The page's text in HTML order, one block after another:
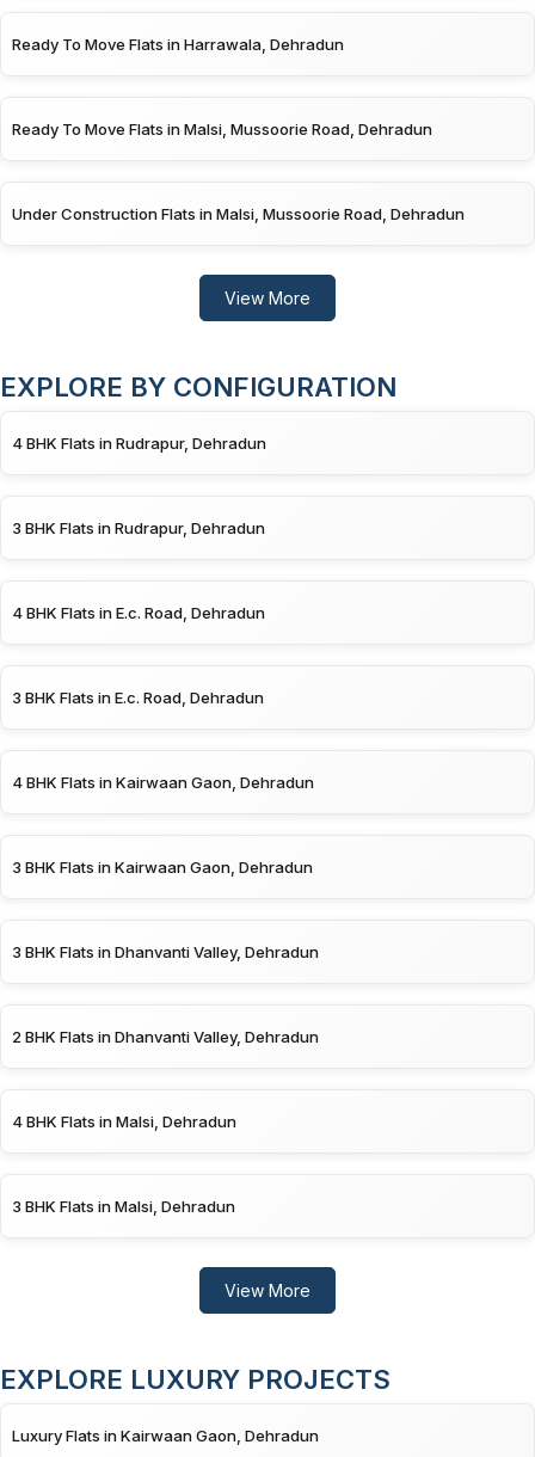
Ready To Move Flats in Harrawala, Dehradun
Ready To Move Flats in Malsi, Mussoorie Road, Dehradun
Under Construction Flats in Malsi, Mussoorie Road, Dehradun
View More
EXPLORE BY CONFIGURATION
4 BHK Flats in Rudrapur, Dehradun
3 BHK Flats in Rudrapur, Dehradun
4 BHK Flats in E.c. Road, Dehradun
3 BHK Flats in E.c. Road, Dehradun
4 BHK Flats in Kairwaan Gaon, Dehradun
3 BHK Flats in Kairwaan Gaon, Dehradun
3 BHK Flats in Dhanvanti Valley, Dehradun
2 BHK Flats in Dhanvanti Valley, Dehradun
4 BHK Flats in Malsi, Dehradun
3 BHK Flats in Malsi, Dehradun
View More
EXPLORE LUXURY PROJECTS
Luxury Flats in Kairwaan Gaon, Dehradun